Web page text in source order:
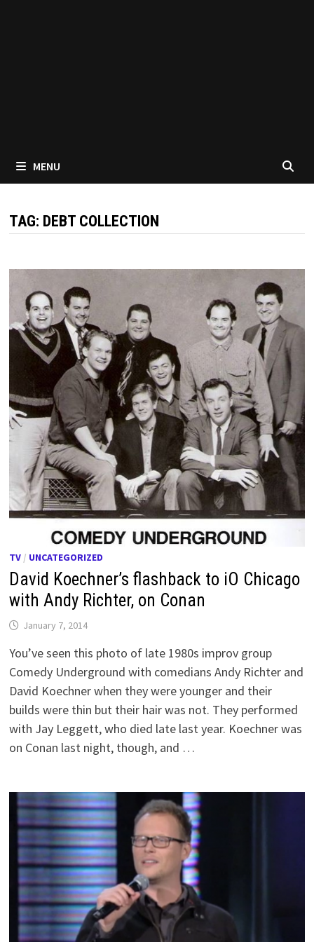
MENU
TAG: DEBT COLLECTION
TV / UNCATEGORIZED
David Koechner’s flashback to iO Chicago
with Andy Richter, on Conan
January 7, 2014
You’ve seen this photo of late 1980s improv group
Comedy Underground with comedians Andy Richter and
David Koechner when they were younger and their
builds were thin but their hair was not. They performed
with Jay Leggett, who died late last year. Koechner was
on Conan last night, though, and …